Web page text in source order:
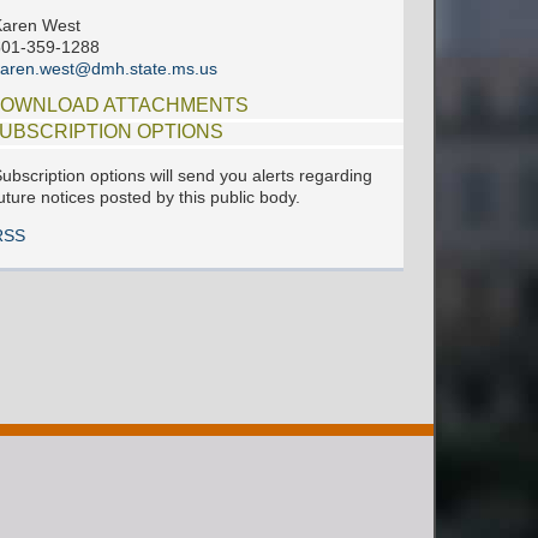
West
359-1288
ATTACHMENTS
OPTIONS
options will send you alerts regarding
notices posted by this public body.